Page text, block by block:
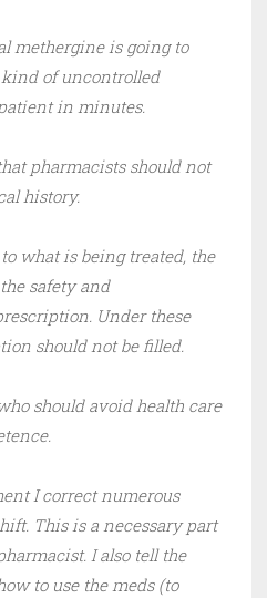
methergine is going to
of uncontrolled
in minutes.
pharmacists should not
history.
what is being treated, the
safety and
Under these
should not be filled.
should avoid health care
I correct numerous
This is a necessary part
I also tell the
to use the meds (to